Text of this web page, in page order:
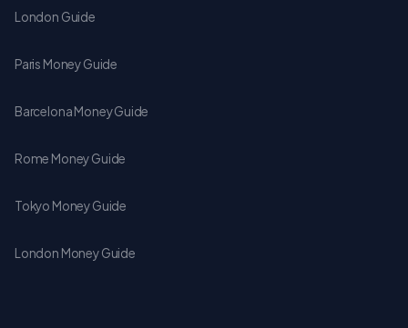
London Guide
Paris Money Guide
Barcelona Money Guide
Rome Money Guide
Tokyo Money Guide
London Money Guide